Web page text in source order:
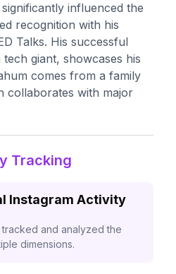
influenced the
recognition with his
Talks. His successful
giant, showcases his
comes from a family
collaborates with major
Tracking
Instagram Activity
and analyzed the
dimensions.